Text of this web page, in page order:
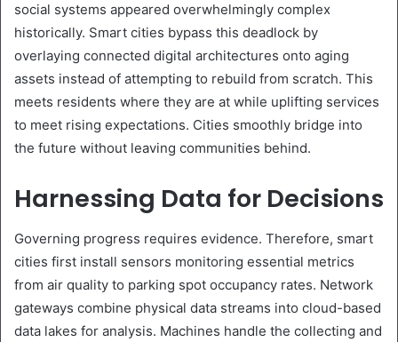
social systems appeared overwhelmingly complex
historically. Smart cities bypass this deadlock by
overlaying connected digital architectures onto aging
assets instead of attempting to rebuild from scratch. This
meets residents where they are at while uplifting services
to meet rising expectations. Cities smoothly bridge into
the future without leaving communities behind.
Harnessing Data for Decisions
Governing progress requires evidence. Therefore, smart
cities first install sensors monitoring essential metrics
from air quality to parking spot occupancy rates. Network
gateways combine physical data streams into cloud-based
data lakes for analysis. Machines handle the collecting and